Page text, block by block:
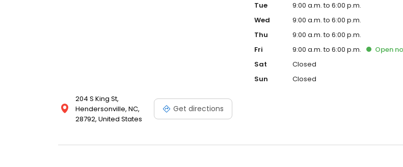
204 S King St,
Hendersonville, NC,
28792, United States
Get directions
Tue
9:00 a.m. to 6:00 p.m.
Wed
9:00 a.m. to 6:00 p.m.
Thu
9:00 a.m. to 6:00 p.m.
Fri
9:00 a.m. to 6:00 p.m. Open
Sat
Closed
Sun
Closed